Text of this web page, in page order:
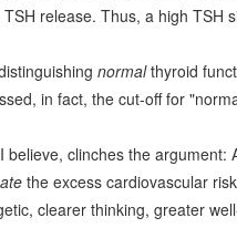
release. Thus, a high TSH
normalthyroid
in fact, the cut-off for
believe, clinches the
the excess cardiovascular
clearer thinking, greater